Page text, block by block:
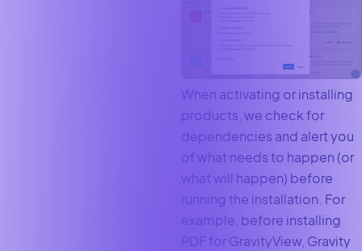
When activating or installing
products, we check for
dependencies and alert you
of what needs to happen (or
what will happen) before
running the installation. For
example, before installing
PDF for GravityView, Gravity